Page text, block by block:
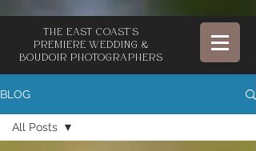
The East Coast's
Premiere Wedding &
Boudoir Photographers
BLOG
All Posts